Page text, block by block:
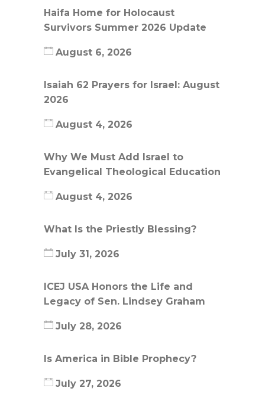
Haifa Home for Holocaust
Survivors Summer 2026 Update
August 6, 2026
Isaiah 62 Prayers for Israel: August
2026
August 4, 2026
Why We Must Add Israel to
Evangelical Theological Education
August 4, 2026
What Is the Priestly Blessing?
July 31, 2026
ICEJ USA Honors the Life and
Legacy of Sen. Lindsey Graham
July 28, 2026
Is America in Bible Prophecy?
July 27, 2026